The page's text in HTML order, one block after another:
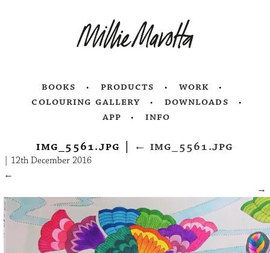
books products
work
colouring gallery
downloads
app
info
img_5561.jpg ← img_5561.jpg
12th December 2016
←
→